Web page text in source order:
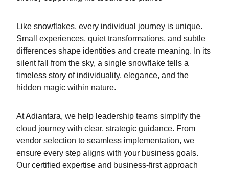
Like snowflakes, every individual journey is unique.
Small experiences, quiet transformations, and subtle
differences shape identities and create meaning. In its
silent fall from the sky, a single snowflake tells a
timeless story of individuality, elegance, and the
hidden magic within nature.
At Adiantara, we help leadership teams simplify the
cloud journey with clear, strategic guidance. From
vendor selection to seamless implementation, we
ensure every step aligns with your business goals.
Our certified expertise and business-first approach